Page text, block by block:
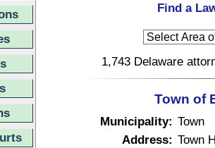
Find a
1,743 Delaware
Town of
Municipality: Town
Address: Town